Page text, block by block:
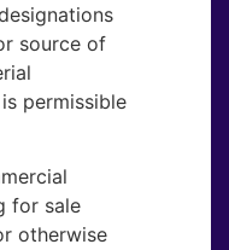
source of
permissible
for sale
otherwise